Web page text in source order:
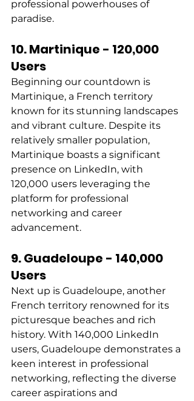
professional powerhouses of
paradise.
10. Martinique - 120,000
Users
Beginning our countdown is
Martinique, a French territory
known for its stunning landscapes
and vibrant culture. Despite its
relatively smaller population,
Martinique boasts a significant
presence on LinkedIn, with
120,000 users leveraging the
platform for professional
networking and career
advancement.
9. Guadeloupe - 140,000
Users
Next up is Guadeloupe, another
French territory renowned for its
picturesque beaches and rich
history. With 140,000 LinkedIn
users, Guadeloupe demonstrates a
keen interest in professional
networking, reflecting the diverse
career aspirations and